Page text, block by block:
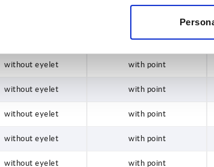
with point
without eyelet with point
without eyelet with point
without eyelet with point
without eyelet with point
without eyelet with point